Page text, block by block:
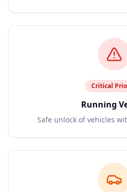
Critical
Running
Safe unlock of vehicles